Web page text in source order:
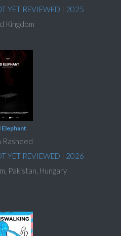
YET REVIEWED | 2025
Kingdom
Elephant
Rasheed
YET REVIEWED | 2026
Pakistan, Hungary